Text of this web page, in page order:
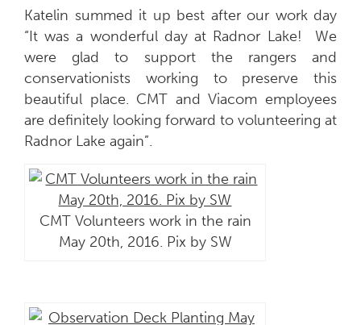
Katelin summed it up best after our work day
“It was a wonderful day at Radnor Lake! We
were glad to support the rangers and
conservationists working to preserve this
beautiful place. CMT and Viacom employees
are definitely looking forward to volunteering at
Radnor Lake again”.
CMT Volunteers work in the rain
May 20th, 2016. Pix by SW